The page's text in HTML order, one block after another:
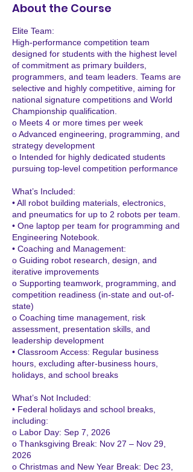
About the Course
Elite Team:
High-performance competition team
designed for students with the highest level
of commitment as primary builders,
programmers, and team leaders. Teams are
selective and highly competitive, aiming for
national signature competitions and World
Championship qualification.
o Meets 4 or more times per week
o Advanced engineering, programming, and
strategy development
o Intended for highly dedicated students
pursuing top-level competition performance
What’s Included:
• All robot building materials, electronics,
and pneumatics for up to 2 robots per team.
• One laptop per team for programming and
Engineering Notebook.
• Coaching and Management:
o Guiding robot research, design, and
iterative improvements
o Supporting teamwork, programming, and
competition readiness (in-state and out-of-
state)
o Coaching time management, risk
assessment, presentation skills, and
leadership development
• Classroom Access: Regular business
hours, excluding after-business hours,
holidays, and school breaks
What’s Not Included:
• Federal holidays and school breaks,
including:
o Labor Day: Sep 7, 2026
o Thanksgiving Break: Nov 27 – Nov 29,
2026
o Christmas and New Year Break: Dec 23,